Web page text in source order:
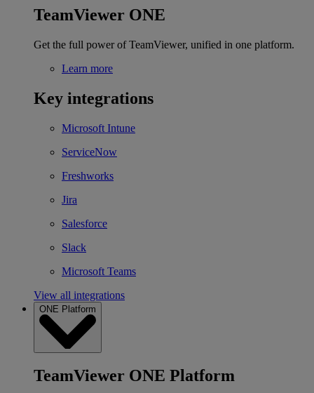
TeamViewer ONE
Get the full power of TeamViewer, unified in one platform.
Learn more
Key integrations
Microsoft Intune
ServiceNow
Freshworks
Jira
Salesforce
Slack
Microsoft Teams
View all integrations
ONE Platform
TeamViewer ONE Platform